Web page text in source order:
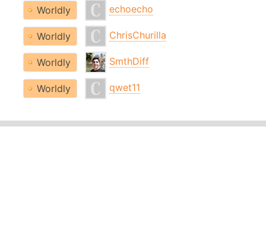
Worldly echoecho
Worldly ChrisChurilla
Worldly SmthDiff
Worldly qwet11